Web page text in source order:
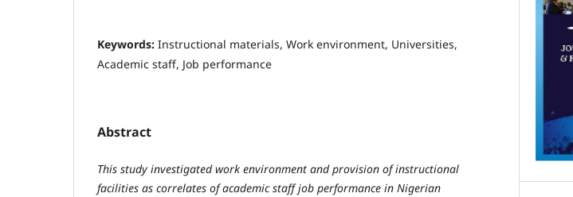
Keywords: Instructional materials, Work environment, Universities,
Academic staff, Job performance
Abstract
This study investigated work environment and provision of instructional
facilities as correlates of academic staff job performance in Nigerian